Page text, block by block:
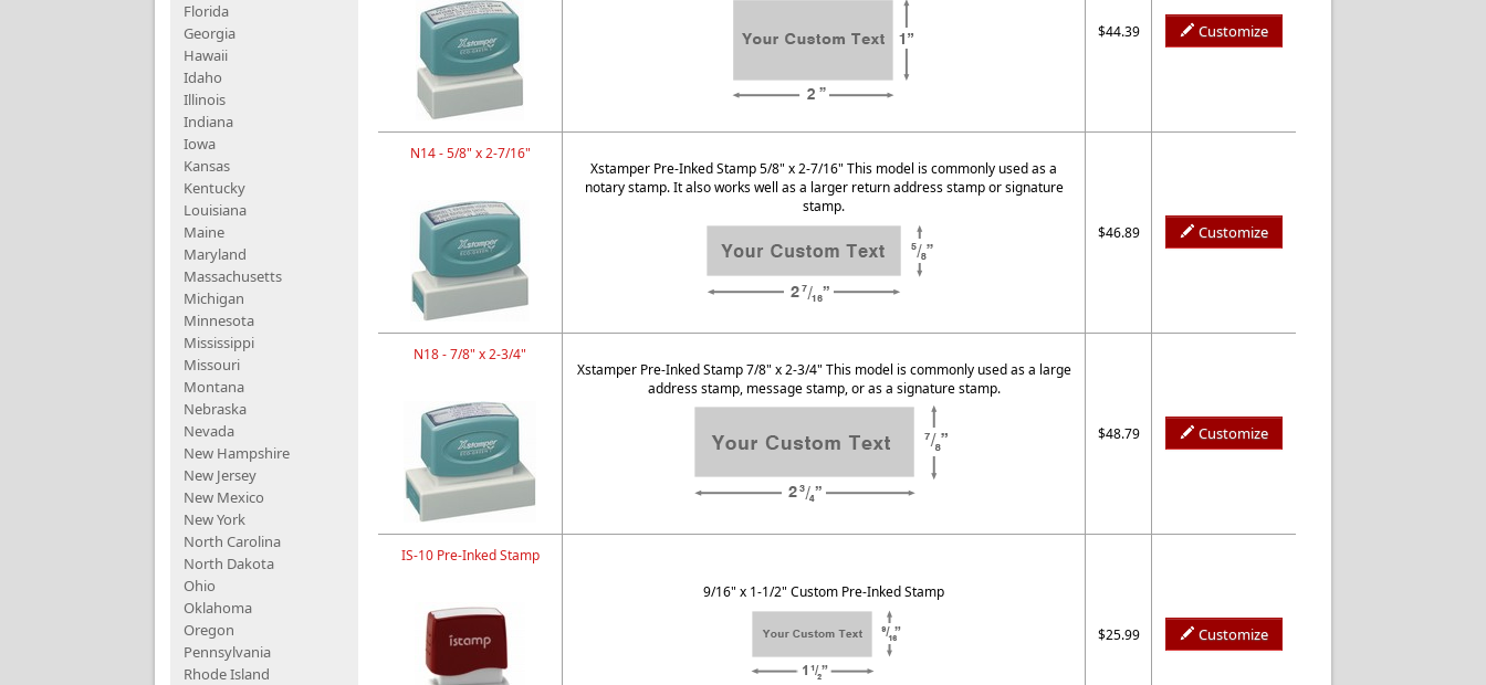
Florida
Georgia
Hawaii
Idaho
Illinois
Indiana
Iowa
Kansas
Kentucky
Louisiana
Maine
Maryland
Massachusetts
Michigan
Minnesota
Mississippi
Missouri
Montana
Nebraska
Nevada
New Hampshire
New Jersey
New Mexico
New York
North Carolina
North Dakota
Ohio
Oklahoma
Oregon
Pennsylvania
Rhode Island
$44.39 Customize
N14 - 5/8" x 2-7/16"
Xstamper Pre-Inked Stamp 5/8" x 2-7/16" This model is commonly used as a
notary stamp. It also works well as a larger return address stamp or signature
stamp.
$46.89
Customize
N18 - 7/8" x 2-3/4"
Xstamper Pre-Inked Stamp 7/8" x 2-3/4" This model is commonly used as a large
address stamp, message stamp, or as a signature stamp.
$48.79 Customize
IS-10 Pre-Inked Stamp
9/16" x 1-1/2" Custom Pre-Inked Stamp
$25.99 Customize